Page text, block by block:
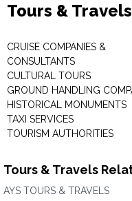
Tours &
CRUISE COMPANIES &
CONSULTANTS
CULTURAL TOURS
GROUND HANDLING
HISTORICAL MONUMENTS
TAXI SERVICES
TOURISM AUTHORITIES
Tours & Travels
AYS TOURS & TRAVELS